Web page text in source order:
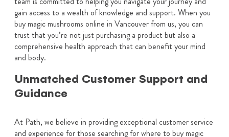
gain access to a wealth of knowledge and support. When you
buy magic mushrooms online in Vancouver from us, you can
trust that you’re not just purchasing a product but also a
comprehensive health approach that can benefit your mind
and body.
Unmatched Customer Support and
Guidance
At Path, we believe in providing exceptional customer service
and experience for those searching for where to buy magic